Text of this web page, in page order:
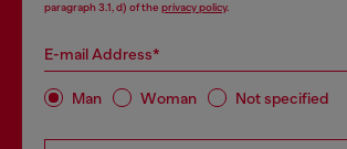
paragraph 3.1, d) of the privacy policy.
E-mail Address*
Man Woman Not specified